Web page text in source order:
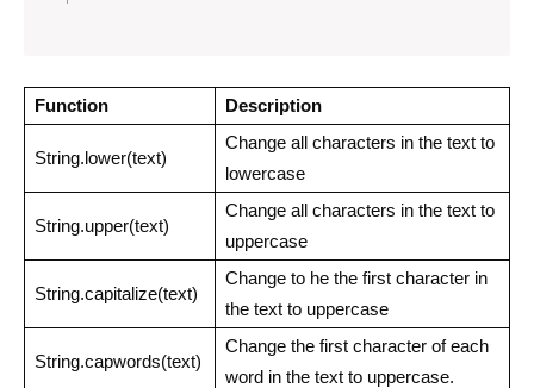
Function Description
String.lower(text)
Change all characters in the text to
lowercase
String.upper(text)
Change all characters in the text to
uppercase
String.capitalize(text)
Change to he the first character in
the text to uppercase
String.capwords(text)
Change the first character of each
word in the text to uppercase.